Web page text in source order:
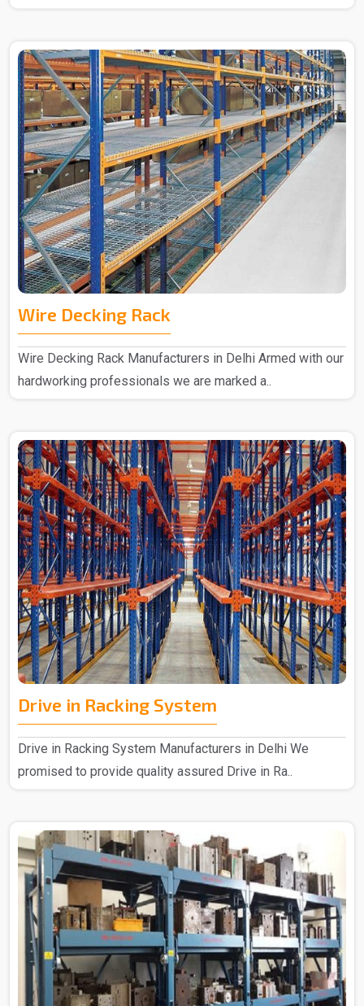
Wire Decking Rack
Wire Decking Rack Manufacturers in Delhi Armed with our
hardworking professionals we are marked a..
Drive in Racking System
Drive in Racking System Manufacturers in Delhi We
promised to provide quality assured Drive in Ra..